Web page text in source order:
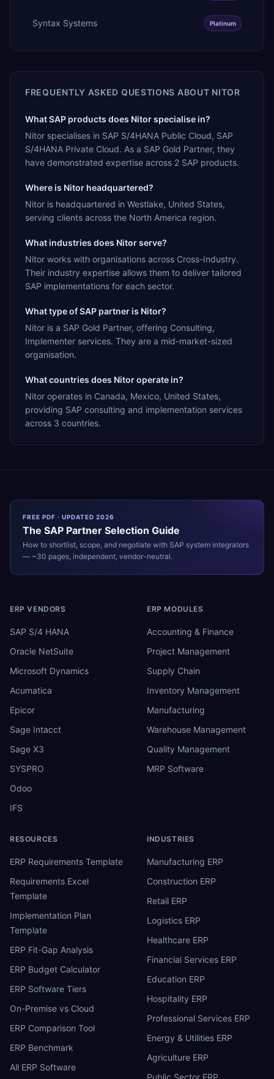
Syntax Systems Platinum
FREQUENTLY ASKED QUESTIONS ABOUT NITOR
What SAP products does Nitor specialise in?
Nitor specialises in SAP S/4HANA Public Cloud, SAP
S/4HANA Private Cloud. As a SAP Gold Partner, they
have demonstrated expertise across 2 SAP products.
Where is Nitor headquartered?
Nitor is headquartered in Westlake, United States,
serving clients across the North America region.
What industries does Nitor serve?
Nitor works with organisations across Cross-Industry.
Their industry expertise allows them to deliver tailored
SAP implementations for each sector.
What type of SAP partner is Nitor?
Nitor is a SAP Gold Partner, offering Consulting,
Implementer services. They are a mid-market-sized
organisation.
What countries does Nitor operate in?
Nitor operates in Canada, Mexico, United States,
providing SAP consulting and implementation services
across 3 countries.
FREE PDF · UPDATED 2026
The SAP Partner Selection Guide
How to shortlist, scope, and negotiate with SAP system integrators
— ~30 pages, independent, vendor-neutral.
ERP VENDORS
SAP S/4 HANA
Oracle NetSuite
Microsoft Dynamics
Acumatica
Epicor
Sage Intacct
Sage X3
SYSPRO
Odoo
IFS
ERP MODULES
Accounting & Finance
Project Management
Supply Chain
Inventory Management
Manufacturing
Warehouse Management
Quality Management
MRP Software
RESOURCES
ERP Requirements Template
Requirements Excel
Template
Implementation Plan
Template
ERP Fit-Gap Analysis
ERP Budget Calculator
ERP Software Tiers
On-Premise vs Cloud
ERP Comparison Tool
ERP Benchmark
All ERP Software
INDUSTRIES
Manufacturing ERP
Construction ERP
Retail ERP
Logistics ERP
Healthcare ERP
Financial Services ERP
Education ERP
Hospitality ERP
Professional Services ERP
Energy & Utilities ERP
Agriculture ERP
Public Sector ERP